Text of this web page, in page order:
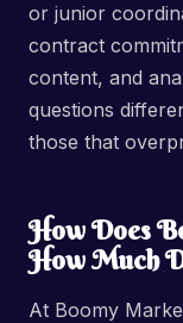
or junior
contract
content, and
questions
those that
How Does
How Much
At Boomy